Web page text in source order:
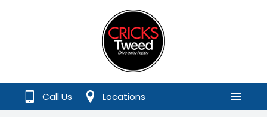
Call Us Locations